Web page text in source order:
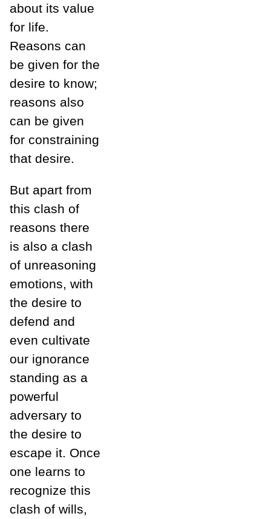
about its value
for life.
Reasons can
be given for the
desire to know;
reasons also
can be given
for constraining
that desire.
But apart from
this clash of
reasons there
is also a clash
of unreasoning
emotions, with
the desire to
defend and
even cultivate
our ignorance
standing as a
powerful
adversary to
the desire to
escape it. Once
one learns to
recognize this
clash of wills,